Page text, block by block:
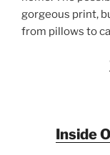
gorgeous print,
from pillows to
Inside